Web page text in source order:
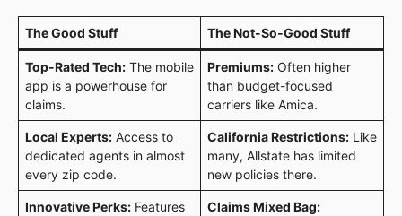
The Good Stuff The Not-So-Good Stuff
Top-Rated Tech: The mobile
app is a powerhouse for
claims.
Premiums: Often higher
than budget-focused
carriers like Amica.
Local Experts: Access to
dedicated agents in almost
every zip code.
California Restrictions: Like
many, Allstate has limited
new policies there.
Innovative Perks: Features
Claims Mixed Bag: